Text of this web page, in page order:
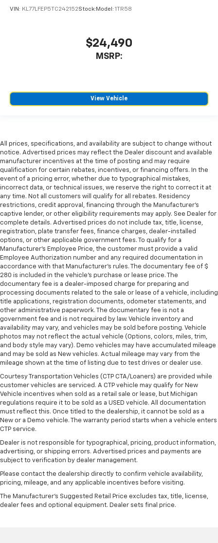
VIN: KL77LFEP5TC242152Stock: Model: 1TR58
$24,490
MSRP:
View Vehicle
All prices, specifications, and availability are subject to change without
notice. Advertised prices may reflect the Dealer discount and available
manufacturer incentives at the time of posting and may require
qualification for certain rebates, incentives, or financing offers. In the
event of a pricing error, whether due to typographical mistakes,
incorrect data, or technical issues, we reserve the right to correct it at
any time. Not all customers will qualify for all rebates. Residency
restrictions, credit approval, financing through the Manufacturer's
captive lender, or other eligibility requirements may apply. See Dealer for
complete details. Advertised prices do not include tax, title, license,
registration, plate transfer fees, finance charges, dealer-installed
options, or other applicable government fees. To qualify for a
Manufacturer's Employee Price, the customer must provide a valid
Employee Authorization number and any required documentation in
accordance with that Manufacturer's rules. The documentary fee of $
280 is included in the vehicle's purchase or lease price. The
documentary fee is a dealer-imposed charge for preparing and
processing documents related to the sale or lease of a vehicle, including
title applications, registration documents, odometer statements, and
other administrative paperwork. The documentary fee is not a
government fee and is not required by law. Vehicle inventory and
availability may vary, and vehicles may be sold before posting. Vehicle
photos may not reflect the actual vehicle (Options, colors, miles, trim,
and body style may vary). Demo vehicles may have accumulated mileage
and may be sold as New vehicles. Actual mileage may vary from the
mileage shown at the time of listing due to test drives or dealer use.
Courtesy Transportation Vehicles (CTP CTA/Loaners) are provided while
customer vehicles are serviced. A CTP vehicle may qualify for New
Vehicle incentives when sold as a retail sale or lease, but Michigan
regulations require it to be sold as a USED vehicle. All documentation
must reflect this. Once titled to the dealership, it cannot be sold as a
New or a Demo vehicle. The warranty period starts when a vehicle enters
CTP service.
Dealer is not responsible for typographical, pricing, product information,
advertising, or shipping errors. Advertised prices and payments are
subject to verification by dealer management.
Please contact the dealership directly to confirm vehicle availability,
pricing, mileage, and any applicable incentives before visiting.
The Manufacturer's Suggested Retail Price excludes tax, title, license,
dealer fees and optional equipment. Dealer sets final price.